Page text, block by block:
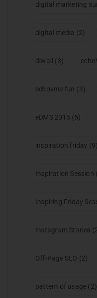
digital marketing
digital media (2)
diwali (3)
echovme fun (3)
eDMS 2015 (6)
inspiration friday (9)
Inspiration Session
Inspiring Friday
Instagram Stories
Off-Page SEO (2)
pattern of usage (2)